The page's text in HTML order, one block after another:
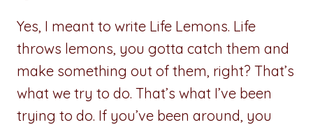
Yes, I meant to write Life Lemons. Life
throws lemons, you gotta catch them and
make something out of them, right? That’s
what we try to do. That’s what I’ve been
trying to do. If you’ve been around, you